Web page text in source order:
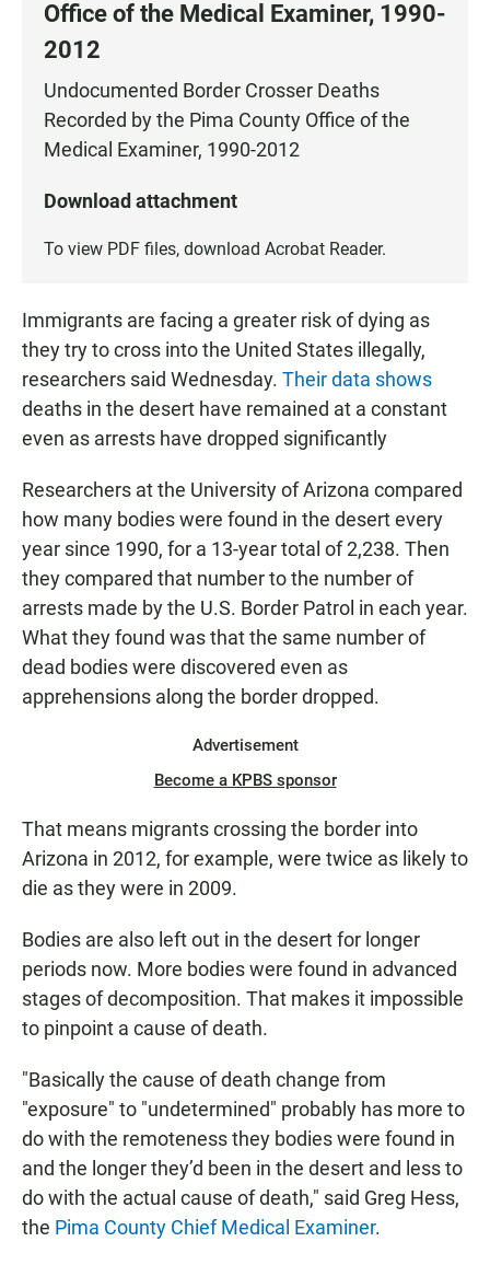
Office of the Medical Examiner, 1990-
2012
Undocumented Border Crosser Deaths
Recorded by the Pima County Office of the
Medical Examiner, 1990-2012
Download attachment
To view PDF files, download Acrobat Reader.
Immigrants are facing a greater risk of dying as
they try to cross into the United States illegally,
researchers said Wednesday. Their data shows
deaths in the desert have remained at a constant
even as arrests have dropped significantly
Researchers at the University of Arizona compared
how many bodies were found in the desert every
year since 1990, for a 13-year total of 2,238. Then
they compared that number to the number of
arrests made by the U.S. Border Patrol in each year.
What they found was that the same number of
dead bodies were discovered even as
apprehensions along the border dropped.
Advertisement
Become a KPBS sponsor
That means migrants crossing the border into
Arizona in 2012, for example, were twice as likely to
die as they were in 2009.
Bodies are also left out in the desert for longer
periods now. More bodies were found in advanced
stages of decomposition. That makes it impossible
to pinpoint a cause of death.
"Basically the cause of death change from
"exposure" to "undetermined" probably has more to
do with the remoteness they bodies were found in
and the longer they’d been in the desert and less to
do with the actual cause of death," said Greg Hess,
the Pima County Chief Medical Examiner.